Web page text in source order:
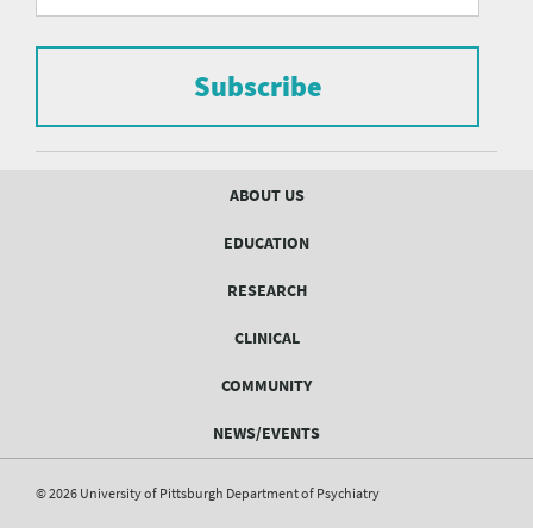
Pittsburgh
Department
Psychiatry
form
subscribe
mailing
list.
Subscribe
ABOUT US
EDUCATION
RESEARCH
CLINICAL
COMMUNITY
NEWS/EVENTS
© 2026 University of Pittsburgh Department of Psychiatry